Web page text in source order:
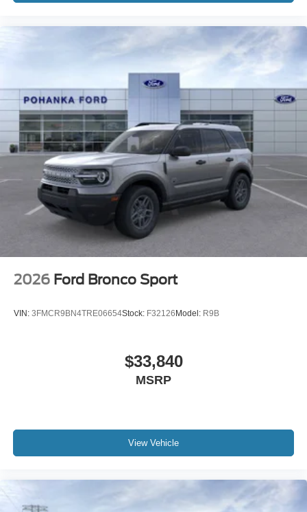
2026 Ford Bronco Sport
VIN: 3FMCR9BN4TRE06654Stock: F32126 Model: R9B
$33,840
MSRP
View Vehicle